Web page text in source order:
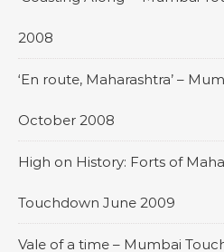
2008
‘En route, Maharashtra’ –
October 2008
High on History: Forts of
Touchdown June 2009
Vale of a time – Mumbai